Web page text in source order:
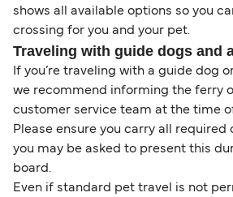
shows all available options so you
crossing for you and your pet.
Traveling with guide dogs and
If you’re traveling with a guide dog
we recommend informing the ferry
customer service team at the time
Please ensure you carry all required
you may be asked to present this
board.
Even if standard pet travel is not